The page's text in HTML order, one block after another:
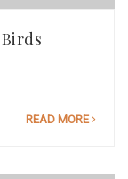
READ MORE